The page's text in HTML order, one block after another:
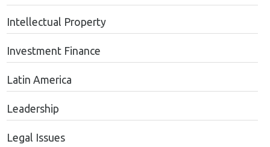
Intellectual Property
Investment Finance
Latin America
Leadership
Legal Issues